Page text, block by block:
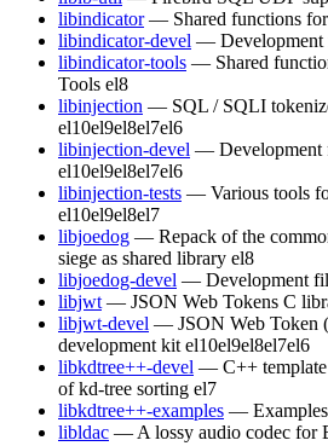
libindicator — Shared functions
libindicator-devel — Development
libindicator-tools — Shared
Tools el8
libinjection — SQL / SQLI
el10el9el8el7el6
libinjection-devel — Development
el10el9el8el7el6
libinjection-tests — Various tools
el10el9el8el7
libjoedog — Repack of the
siege as shared library el8
libjoedog-devel — Development
libjwt — JSON Web Tokens C
libjwt-devel — JSON Web Token
development kit el10el9el8el7el6
libkdtree++-devel — C++ template
of kd-tree sorting el7
libkdtree++-examples —
libldac — A lossy audio codec for